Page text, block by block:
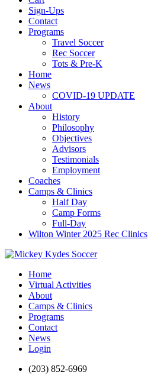
Sign-Ups
Contact
Programs
Travel Soccer
Rec Soccer
Tots & Pre-K
Home
News
COVID-19 UPDATE
About
History
Philosophy
Objectives
Advisors
Testimonials
Employment
Coaches
Camps & Clinics
Half Day
Camp Forms
Full-Day
Wilton Winter 2025 Rec Clinics
Home
Virtual Activities
About
Camps & Clinics
Programs
Contact
News
Login
(203) 852-6969